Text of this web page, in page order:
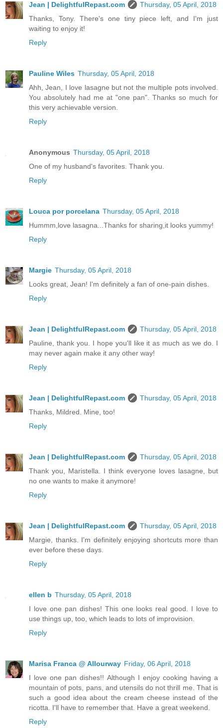
Jean | DelightfulRepast.com
Thursday, 05 April, 2018
Thanks, Tony. There's one tiny piece left, and I'm just
waiting to enjoy it!
Reply
Pauline Wiles Thursday, 05 April, 2018
Ahh, Jean, I love lasagne but not the multiple pots involved.
You absolutely had me at "one pan". Thanks so much for
this very achievable version.
Reply
Anonymous Thursday, 05 April, 2018
One of my husband's favorites. Thank you.
Reply
Louca por porcelana Thursday, 05 April, 2018
Hummm,love lasagna...Thanks for sharing,it looks yummy!
Reply
Margie Thursday, 05 April, 2018
Looks great, Jean! I'm definitely a fan of one-pain dishes.
Reply
Jean | DelightfulRepast.com
Thursday, 05 April, 2018
Pauline, thank you. I hope you'll like it as much as we do. I
may never again make it any other way!
Reply
Jean | DelightfulRepast.com
Thursday, 05 April, 2018
Thanks, Mildred. Mine, too!
Reply
Jean | DelightfulRepast.com
Thursday, 05 April, 2018
Thank you, Maristella. I think everyone loves lasagne, but
no one wants to make it anymore!
Reply
Jean | DelightfulRepast.com
Thursday, 05 April, 2018
Margie, thanks. I'm definitely enjoying shortcuts more than
ever before these days.
Reply
ellen b Thursday, 05 April, 2018
I love one pan dishes! This one looks real good. I love to
use things up, too, which leads to lots of improvision.
Reply
Marisa Franca @ Allourway Friday, 06 April, 2018
I love one pan dishes!! Although I enjoy cooking having a
mountain of pots, pans, and utensils do not thrill me. That is
such a good idea about the cream cheese instead of the
ricotta. I'll have to remember that. Have a great weekend.
Reply